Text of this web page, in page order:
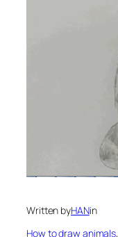
Written byHANin
How to draw animals,